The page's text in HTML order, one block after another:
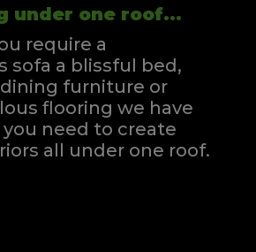
under one roof...
require a
sofa a blissful bed,
furniture or
flooring we have
need to create
all under one roof.